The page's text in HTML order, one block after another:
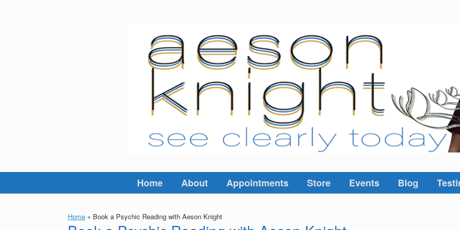
Home About Appointments Store Events Blog
Home » Book a Psychic Reading with Aeson Knight